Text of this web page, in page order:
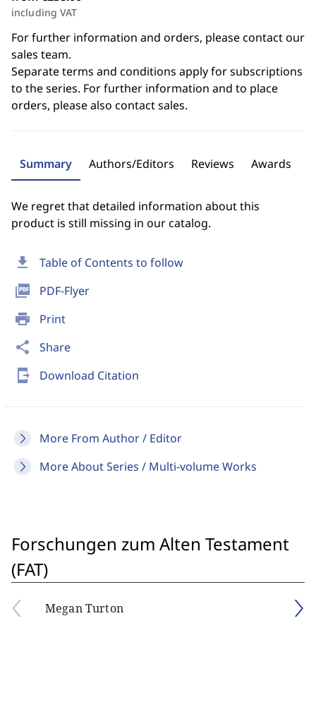
download Table of Contents to follow
picture_as_pdf PDF-Flyer
print Print
share Share
send_to_mobile Download Citation
More From Author / Editor
More About Series / Multi-volume Works
including VAT
For further information and orders, please contact our
sales team.
Separate terms and conditions apply for subscriptions
to the series. For further information and to place
orders, please also contact sales.
Summary Authors/Editors Reviews Awards
We regret that detailed information about this
product is still missing in our catalog.
Forschungen zum Alten Testament
(FAT)
Megan Turton